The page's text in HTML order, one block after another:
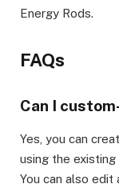
Energy Rods. ​
FAQs​
Can I
Yes, you can
using the
You can also